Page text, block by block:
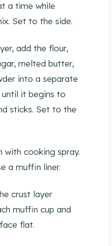
a time while
Set to the side.
add the flour,
melted butter,
into a separate
it begins to
sticks. Set to the
with cooking spray.
a muffin liner.
crust layer
muffin cup and
flat.